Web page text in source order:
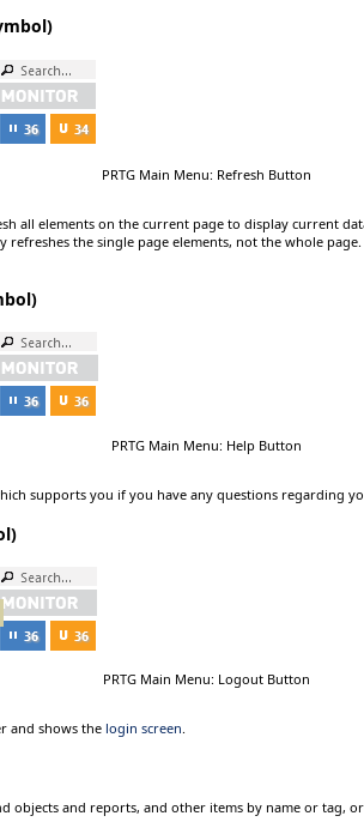
PRTG Main Menu: Refresh Button
all elements on the current page to display current
refreshes the single page elements, not the whole
PRTG Main Menu: Help Button
supports you if you have any questions regarding
PRTG Main Menu: Logout Button
and shows the login screen
objects and reports, and other items by name or tag,